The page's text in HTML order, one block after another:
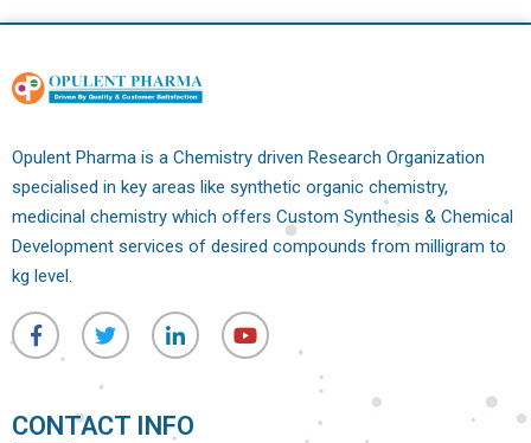
Opulent Pharma is a Chemistry driven Research Organization
specialised in key areas like synthetic organic chemistry,
medicinal chemistry which offers Custom Synthesis & Chemical
Development services of desired compounds from milligram to
kg level.
CONTACT INFO